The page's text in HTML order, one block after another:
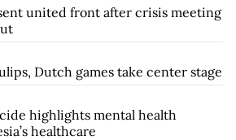
united front after crisis meeting
Dutch games take center stage
highlights mental health
healthcare